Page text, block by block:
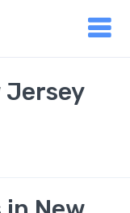
Jersey